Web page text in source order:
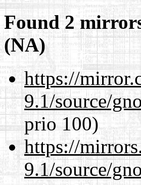
Found 2
(NA)
https://
9.1/source/
prio 100)
https://
9.1/source/